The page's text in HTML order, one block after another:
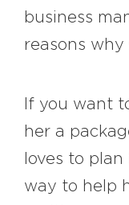
business
reasons why
If you want
her a
loves to
way to help